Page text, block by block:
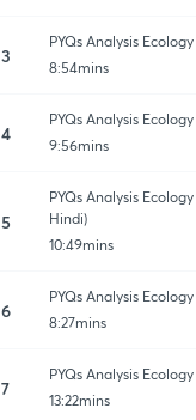
3
PYQs Analysis
8:54mins
4
PYQs Analysis
9:56mins
5
PYQs Analysis
Hindi)
10:49mins
6
PYQs Analysis
8:27mins
7
PYQs Analysis
13:22mins